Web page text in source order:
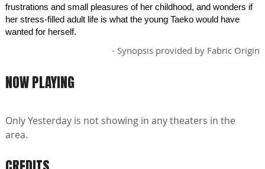
frustrations and small pleasures of her childhood, and wonders if
her stress-filled adult life is what the young Taeko would have
wanted for herself.
- Synopsis provided by Fabric Origin
NOW PLAYING
Only Yesterday is not showing in any theaters in the
area.